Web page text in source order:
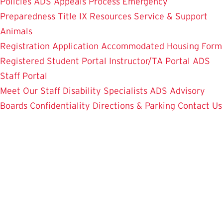
Preparedness Title IX Resources Service & Support
Animals
Registration Application Accommodated Housing Form
Registered Student Portal Instructor/TA Portal ADS
Staff Portal
Meet Our Staff Disability Specialists ADS Advisory
Boards Confidentiality Directions & Parking Contact Us